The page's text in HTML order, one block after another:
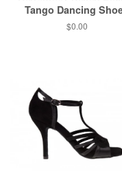
Tango Dancing
$0.00